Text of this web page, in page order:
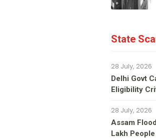
State
28 July, 2026
Delhi Govt
Eligibility
28 July, 2026
Assam
Lakh